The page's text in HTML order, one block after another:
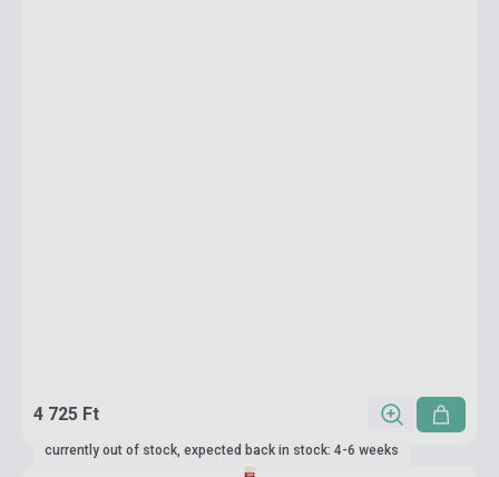
4 725 Ft
currently out of stock, expected back in stock: 4-6 weeks